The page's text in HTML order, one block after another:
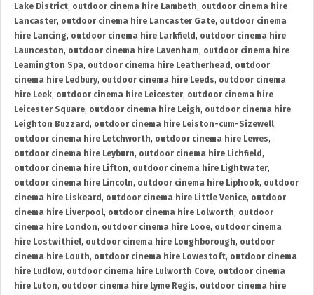
Lake District, outdoor cinema hire Lambeth, outdoor cinema hire
Lancaster, outdoor cinema hire Lancaster Gate, outdoor cinema
hire Lancing, outdoor cinema hire Larkfield , outdoor cinema hire
Launceston, outdoor cinema hire Lavenham, outdoor cinema hire
Leamington Spa, outdoor cinema hire Leatherhead , outdoor
cinema hire Ledbury, outdoor cinema hire Leeds, outdoor cinema
hire Leek, outdoor cinema hire Leicester, outdoor cinema hire
Leicester Square, outdoor cinema hire Leigh, outdoor cinema hire
Leighton Buzzard , outdoor cinema hire Leiston-cum-Sizewell,
outdoor cinema hire Letchworth, outdoor cinema hire Lewes,
outdoor cinema hire Leyburn, outdoor cinema hire Lichfield ,
outdoor cinema hire Lifton, outdoor cinema hire Lightwater,
outdoor cinema hire Lincoln, outdoor cinema hire Liphook, outdoor
cinema hire Liskeard , outdoor cinema hire Little Venice, outdoor
cinema hire Liverpool, outdoor cinema hire Lolworth, outdoor
cinema hire London, outdoor cinema hire Looe, outdoor cinema
hire Lostwithiel, outdoor cinema hire Loughborough, outdoor
cinema hire Louth, outdoor cinema hire Lowestoft, outdoor cinema
hire Ludlow, outdoor cinema hire Lulworth Cove, outdoor cinema
hire Luton, outdoor cinema hire Lyme Regis, outdoor cinema hire